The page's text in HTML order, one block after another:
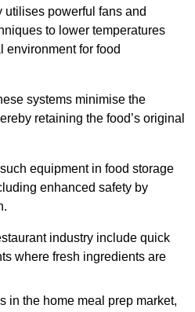
powerful fans and
to lower temperatures
environment for food
systems minimise the
retaining the food’s original
equipment in food storage
enhanced safety by
industry include quick
where fresh ingredients are
in the home meal prep market,